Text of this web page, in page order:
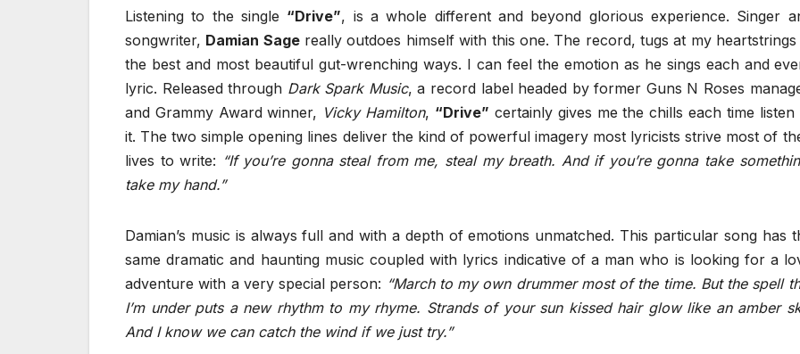
Listening to the single “Drive”, is a whole different and beyond glorious experience. Singer
songwriter, Damian Sagereally outdoes himself with this one. The record, tugs at my heartstrings
the best and most beautiful gut-wrenching ways. I can feel the emotion as he sings each and
lyric. Released through Dark Spark Music, a record label headed by former Guns N Roses
and Grammy Award winner, Vicky Hamilton, “Drive” certainly gives me the chills each time listen
it. The two simple opening lines deliver the kind of powerful imagery most lyricists strive most of
lives to write: “If you’re gonna steal from me, steal my breath. And if you’re gonna take
take my hand.”
Damian’s music is always full and with a depth of emotions unmatched. This particular song has
same dramatic and haunting music coupled with lyrics indicative of a man who is looking for a
adventure with a very special person: “March to my own drummer most of the time. But the spell
I’m under puts a new rhythm to my rhyme. Strands of your sun kissed hair glow like an amber
And I know we can catch the wind if we just try.”